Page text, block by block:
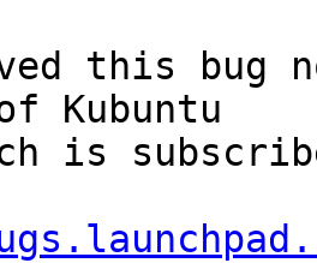
this bug
Kubuntu
is